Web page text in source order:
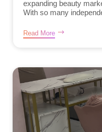
expanding beauty
With so many
Read More